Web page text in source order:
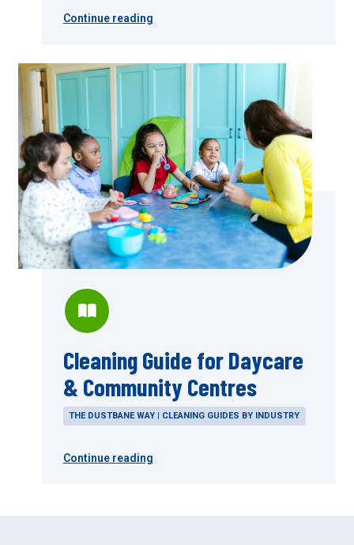
Continue reading
Cleaning Guide for Daycare
& Community Centres
THE DUSTBANE WAY | CLEANING GUIDES BY INDUSTRY
Continue reading